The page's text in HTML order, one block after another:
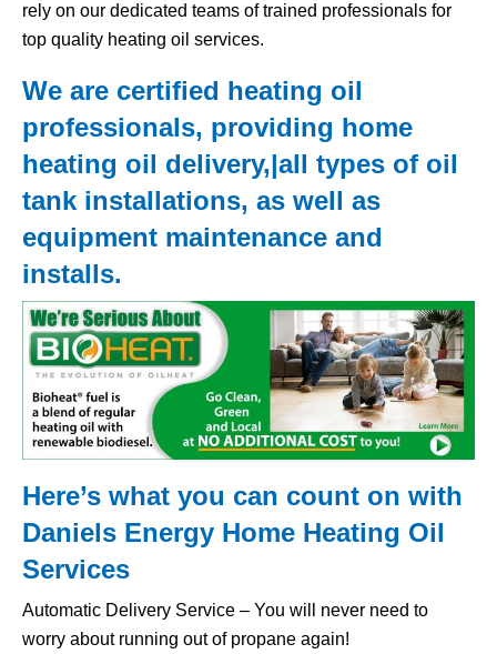
rely on our dedicated teams of trained professionals for
top quality heating oil services.
We are certified heating oil
professionals, providing home
heating oil delivery,|all types of oil
tank installations, as well as
equipment maintenance and
installs.
Here’s what you can count on with
Daniels Energy Home Heating Oil
Services
Automatic Delivery Service – You will never need to
worry about running out of propane again!